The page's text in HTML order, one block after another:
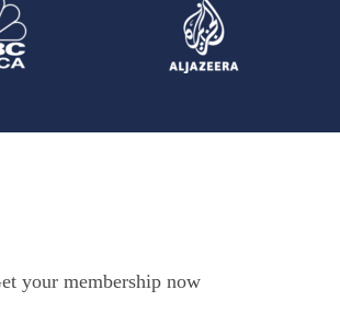
your membership now